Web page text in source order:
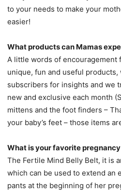
to your needs to make your
easier!
What products can Mamas
A little words of encouragement
unique, fun and useful products,
subscribers for insights and we
new and exclusive each month
mittens and the foot finders –
your baby’s feet – those items
What is your favorite
The Fertile Mind Belly Belt, it is
which can be used to extend an
pants at the beginning of her